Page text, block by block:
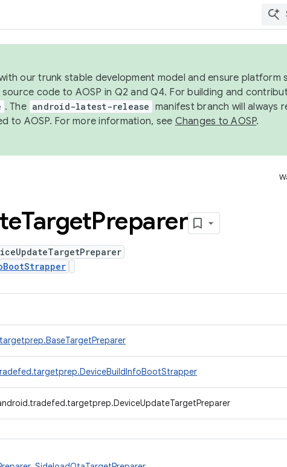
our trunk stable development model and ensure platform
code to AOSP in Q2 and Q4. For building and
. The android-latest-release manifest branch will always
to AOSP. For more information, see Changes to AOSP.
TargetPreparer